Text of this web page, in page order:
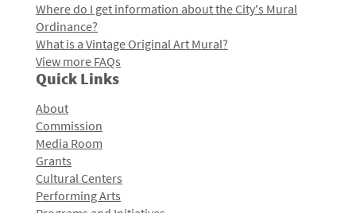
Where do I get information about the City's Mural
Ordinance?
What is a Vintage Original Art Mural?
View more FAQs
Quick Links
About
Commission
Media Room
Grants
Cultural Centers
Performing Arts